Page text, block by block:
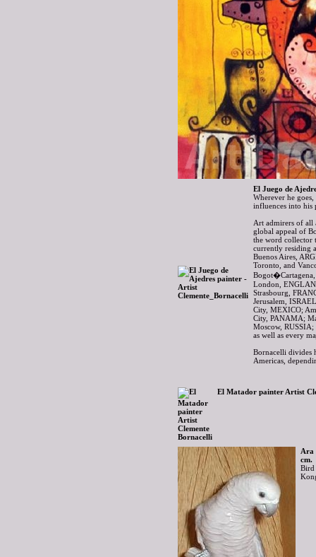
El Juego de
Wherever he
influences into his
Art admirers of all
global appeal of
the word collector
currently residing
Buenos Aires,
Toronto, and
London,
Strasbourg,
Jerusalem,
City, MEXICO;
City, PANAMA;
Moscow,
as well as every
Bornacelli divides
Americas,
El Matador painter Artist
Ara
cm.
Bird